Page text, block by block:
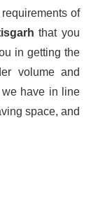
of
that you
in getting the
volume and
we have in line
space, and